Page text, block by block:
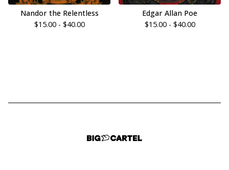
Nandor the Relentless
$15.00 - $40.00
Edgar Allan Poe
$15.00 - $40.00